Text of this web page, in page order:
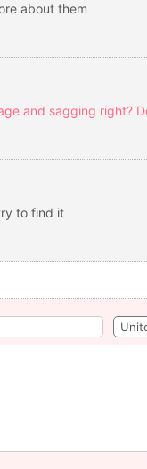
about them
and sagging right?
to find it